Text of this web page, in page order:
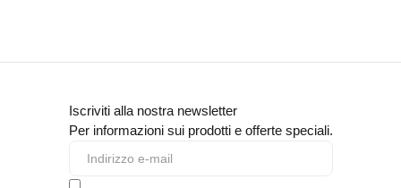
Iscriviti alla nostra newsletter
Per informazioni sui prodotti e offerte speciali.